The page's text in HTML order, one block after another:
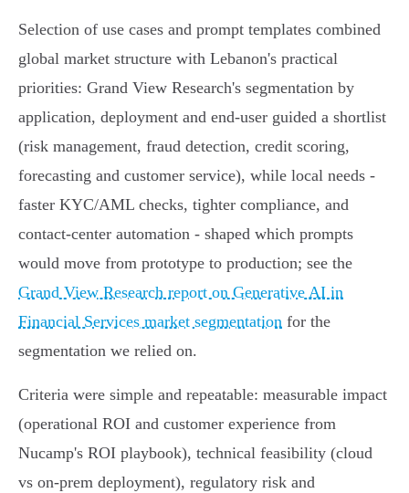
Selection of use cases and prompt templates combined
global market structure with Lebanon's practical
priorities: Grand View Research's segmentation by
application, deployment and end‑user guided a shortlist
(risk management, fraud detection, credit scoring,
forecasting and customer service), while local needs -
faster KYC/AML checks, tighter compliance, and
contact‑center automation - shaped which prompts
would move from prototype to production; see the
Grand View Research report on Generative AI in
Financial Services market segmentation for the
segmentation we relied on.
Criteria were simple and repeatable: measurable impact
(operational ROI and customer experience from
Nucamp's ROI playbook), technical feasibility (cloud
vs on‑prem deployment), regulatory risk and